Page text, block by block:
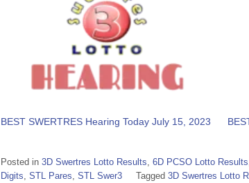
BEST SWERTRES Hearing Today July 15, 2023
Posted in 3D Swertres Lotto Results 6D PCSO Lotto Results
Digits STL Pares STL Swer3 Tagged 3D Swertres Lotto